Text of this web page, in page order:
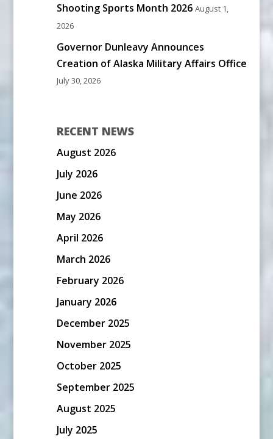
Shooting Sports Month 2026 August 1,
2026
Governor Dunleavy Announces
Creation of Alaska Military Affairs Office
July 30, 2026
RECENT NEWS
August 2026
July 2026
June 2026
May 2026
April 2026
March 2026
February 2026
January 2026
December 2025
November 2025
October 2025
September 2025
August 2025
July 2025